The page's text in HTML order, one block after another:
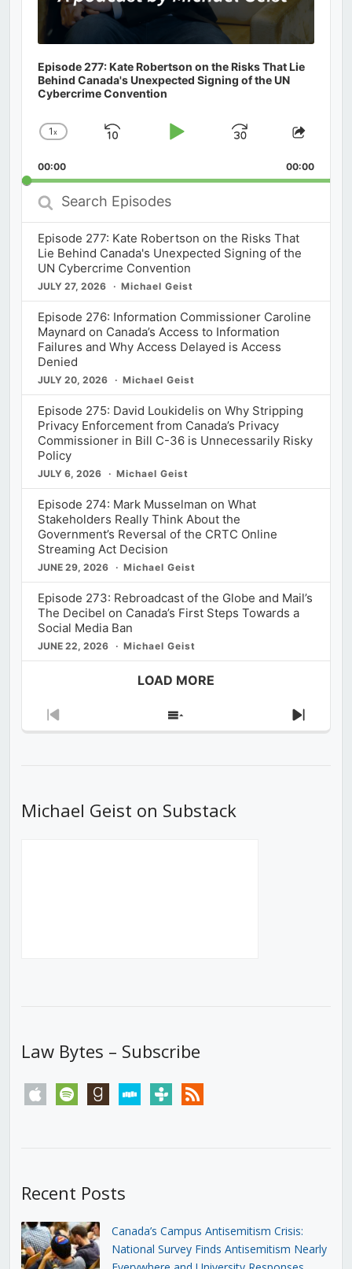
Episode 277: Kate Robertson on the Risks That Lie
Behind Canada's Unexpected Signing of the UN
Cybercrime Convention
Change
Rate
1x
Skip
Play
Jump
Forward
Share
00:00 00:00
Search
Episodes
Episode 277: Kate Robertson on the Risks That
Lie Behind Canada's Unexpected Signing of the
UN Cybercrime Convention
JULY 27, 2026 Michael Geist
Episode 276: Information Commissioner Caroline
Maynard on Canada’s Access to Information
Failures and Why Access Delayed is Access
Denied
JULY 20, 2026 Michael Geist
Episode 275: David Loukidelis on Why Stripping
Privacy Enforcement from Canada’s Privacy
Commissioner in Bill C-36 is Unnecessarily Risky
Policy
JULY 6, 2026 Michael Geist
Episode 274: Mark Musselman on What
Stakeholders Really Think About the
Government’s Reversal of the CRTC Online
Streaming Act Decision
JUNE 29, 2026 Michael Geist
Episode 273: Rebroadcast of the Globe and Mail’s
The Decibel on Canada’s First Steps Towards a
Social Media Ban
JUNE 22, 2026 Michael Geist
LOAD MORE
Previous
Show
Next
Michael Geist on Substack
Law Bytes – Subscribe
apple spotify goodreadsstitchertunein rss
Recent Posts
Canada’s Campus Antisemitism Crisis:
National Survey Finds Antisemitism Nearly